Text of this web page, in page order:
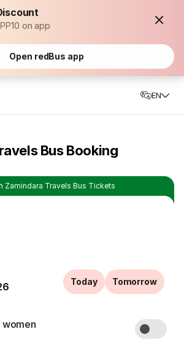
on app
Open redBus app
EN
Bus Booking
Zamindara Travels Bus Tickets
Today Tomorrow